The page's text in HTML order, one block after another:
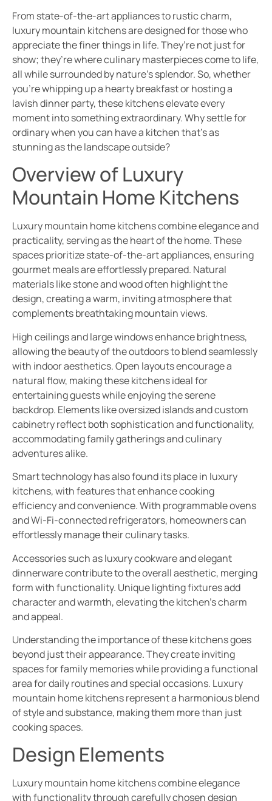
From state-of-the-art appliances to rustic charm,
luxury mountain kitchens are designed for those who
appreciate the finer things in life. They’re not just for
show; they’re where culinary masterpieces come to life,
all while surrounded by nature’s splendor. So, whether
you’re whipping up a hearty breakfast or hosting a
lavish dinner party, these kitchens elevate every
moment into something extraordinary. Why settle for
ordinary when you can have a kitchen that’s as
stunning as the landscape outside?
Overview of Luxury
Mountain Home Kitchens
Luxury mountain home kitchens combine elegance and
practicality, serving as the heart of the home. These
spaces prioritize state-of-the-art appliances, ensuring
gourmet meals are effortlessly prepared. Natural
materials like stone and wood often highlight the
design, creating a warm, inviting atmosphere that
complements breathtaking mountain views.
High ceilings and large windows enhance brightness,
allowing the beauty of the outdoors to blend seamlessly
with indoor aesthetics. Open layouts encourage a
natural flow, making these kitchens ideal for
entertaining guests while enjoying the serene
backdrop. Elements like oversized islands and custom
cabinetry reflect both sophistication and functionality,
accommodating family gatherings and culinary
adventures alike.
Smart technology has also found its place in luxury
kitchens, with features that enhance cooking
efficiency and convenience. With programmable ovens
and Wi-Fi-connected refrigerators, homeowners can
effortlessly manage their culinary tasks.
Accessories such as luxury cookware and elegant
dinnerware contribute to the overall aesthetic, merging
form with functionality. Unique lighting fixtures add
character and warmth, elevating the kitchen’s charm
and appeal.
Understanding the importance of these kitchens goes
beyond just their appearance. They create inviting
spaces for family memories while providing a functional
area for daily routines and special occasions. Luxury
mountain home kitchens represent a harmonious blend
of style and substance, making them more than just
cooking spaces.
Design Elements
Luxury mountain home kitchens combine elegance
with functionality through carefully chosen design